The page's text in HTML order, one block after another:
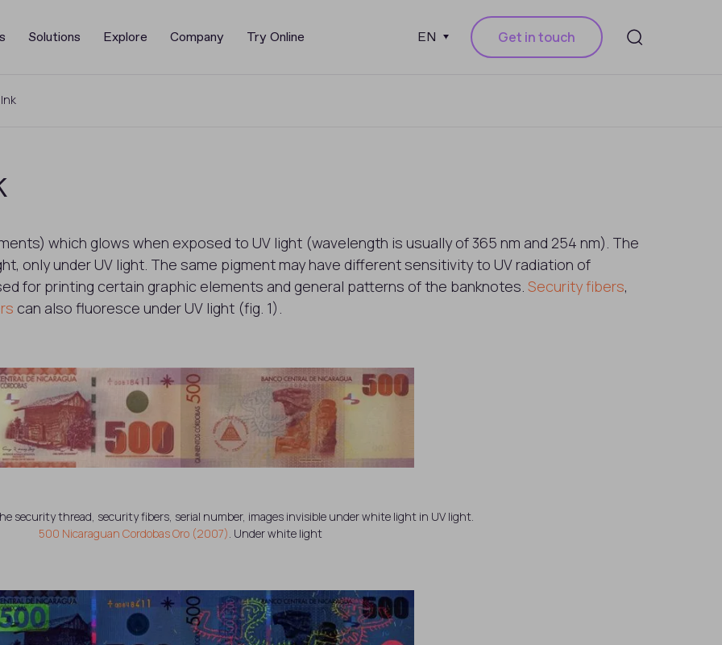
Solutions Explore Company Try Online EN Get in touch
which glows when exposed to UV light (wavelength is usually of 365 nm and 254 nm). The
only under UV light. The same pigment may have different sensitivity to UV radiation of
for printing certain graphic elements and general patterns of the banknotes. Security fibers,
can also fluoresce under UV light (fig. 1).
the security thread, security fibers, serial number, images invisible under white light in UV light.
500 Nicaraguan Cordobas Oro (2007). Under white light